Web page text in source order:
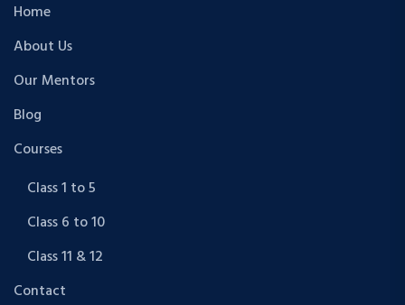
Home
About Us
Our Mentors
Blog
Courses
Class 1 to 5
Class 6 to 10
Class 11 & 12
Contact